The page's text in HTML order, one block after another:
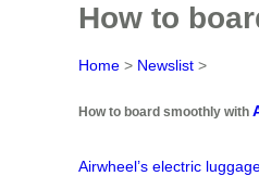
How to
Home > Newslist >
How to board smoothly with
Airwheel’s electric